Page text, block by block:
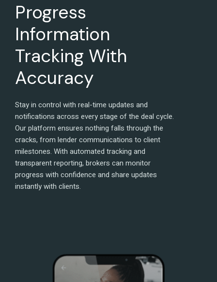
Progress
Information
Tracking With
Accuracy
Stay in control with real-time updates and
notifications across every stage of the deal cycle.
Our platform ensures nothing falls through the
cracks, from lender communications to client
milestones. With automated tracking and
transparent reporting, brokers can monitor
progress with confidence and share updates
instantly with clients.